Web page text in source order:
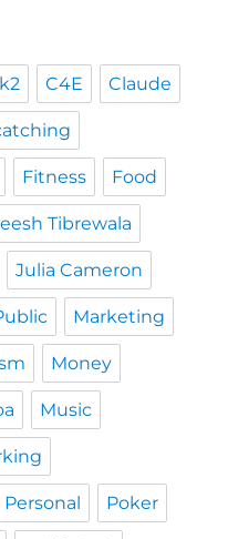
C4E Claude
Fitness Food
Tibrewala
Julia Cameron
Marketing
Money
Music
Personal Poker